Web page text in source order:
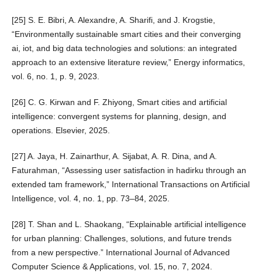
[25] S. E. Bibri, A. Alexandre, A. Sharifi, and J. Krogstie,
“Environmentally sustainable smart cities and their converging
ai, iot, and big data technologies and solutions: an integrated
approach to an extensive literature review,” Energy informatics,
vol. 6, no. 1, p. 9, 2023.
[26] C. G. Kirwan and F. Zhiyong, Smart cities and artificial
intelligence: convergent systems for planning, design, and
operations. Elsevier, 2025.
[27] A. Jaya, H. Zainarthur, A. Sijabat, A. R. Dina, and A.
Faturahman, “Assessing user satisfaction in hadirku through an
extended tam framework,” International Transactions on Artificial
Intelligence, vol. 4, no. 1, pp. 73–84, 2025.
[28] T. Shan and L. Shaokang, “Explainable artificial intelligence
for urban planning: Challenges, solutions, and future trends
from a new perspective.” International Journal of Advanced
Computer Science & Applications, vol. 15, no. 7, 2024.